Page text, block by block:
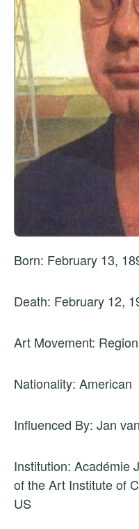
Born: February 13,
Death: February 12,
Art Movement:
Nationality: American
Influenced By: Jan
Institution: Académie
of the Art Institute of
US